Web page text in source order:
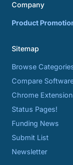
Company
Product
Sitemap
Browse
Compare
Chrome Extension
Status Pages!
Funding News
Submit List
Newsletter